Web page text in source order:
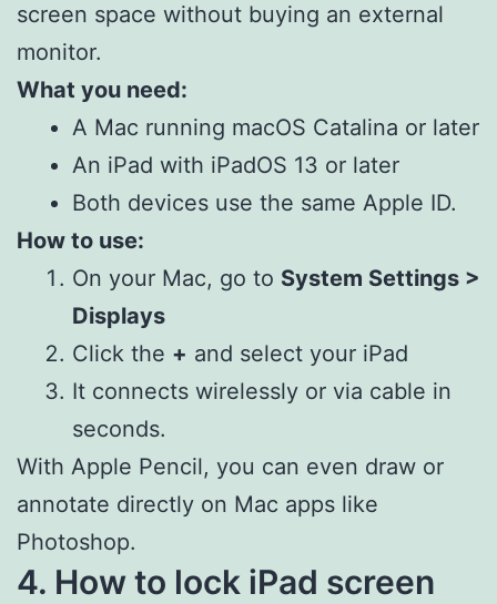
screen space without buying an external
monitor.
What you need:
A Mac running macOS Catalina or later
An iPad with iPadOS 13 or later
Both devices use the same Apple ID.
How to use:
On your Mac, go to System Settings >
Displays
Click the + and select your iPad
It connects wirelessly or via cable in
seconds.
With Apple Pencil, you can even draw or
annotate directly on Mac apps like
Photoshop.
4. How to lock iPad screen